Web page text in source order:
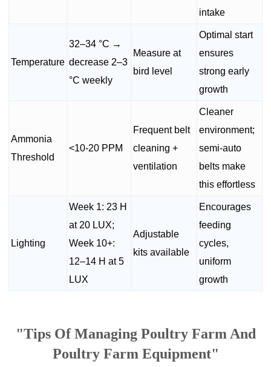
intake
Temperature
32–34 °C →
decrease 2–3
°C weekly
Measure at
bird level
Optimal start
ensures
strong early
growth
Ammonia
Threshold
<10-20 PPM
Frequent belt
cleaning +
ventilation
Cleaner
environment;
semi-auto
belts make
this effortless
Lighting
Week 1: 23 H
at 20 LUX;
Week 10+:
12–14 H at 5
LUX
Adjustable
kits available
Encourages
feeding
cycles,
uniform
growth
"Tips Of Managing Poultry Farm And
Poultry Farm Equipment"